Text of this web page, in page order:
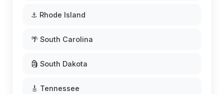
⚓ Rhode Island
🌴 South Carolina
🗿 South Dakota
🎸 Tennessee